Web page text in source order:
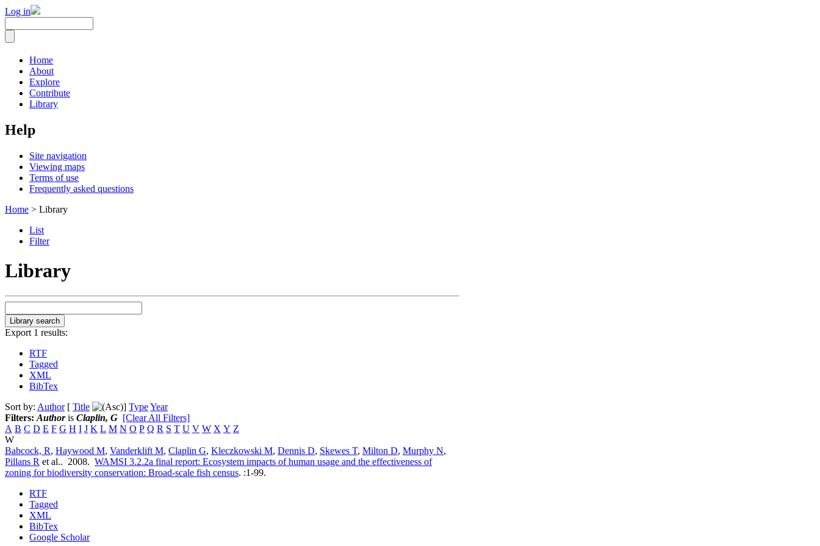
Log in
Home
About
Explore
Contribute
Library
Help
Site navigation
Viewing maps
Terms of use
Frequently asked questions
Home > Library
List
Filter
Library
Export 1 results:
RTF
Tagged
XML
BibTex
Sort by: Author[ Title ] TypeYear
Filters: Authoris Claplin, G [Clear All Filters]
A B C D E F G H I J K L M N O P Q R S T U V W X Y Z
W
Babcock, R, Haywood M, Vanderklift M, Claplin G, Kleczkowski M, Dennis D, Skewes T, Milton D, Murphy N,
Pillans R et al.. 2008. WAMSI 3.2.2a final report: Ecosystem impacts of human usage and the effectiveness of
zoning for biodiversity conservation: Broad-scale fish census. :1-99.
RTF
Tagged
XML
BibTex
Google Scholar